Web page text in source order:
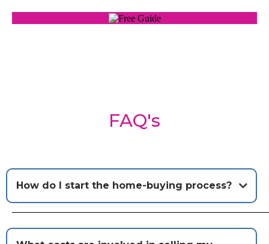
FAQ's
How do I start the home-buying process?